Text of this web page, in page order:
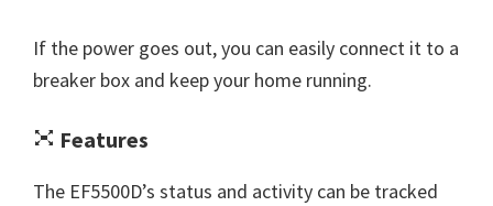
If the power goes out, you can easily connect it to a
breaker box and keep your home running.
Features
The EF5500D’s status and activity can be tracked